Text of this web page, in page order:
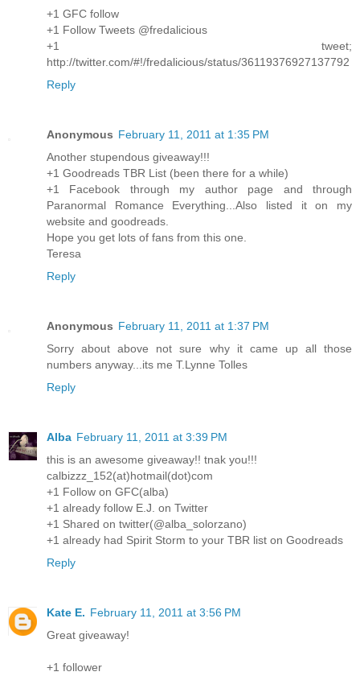
+1 GFC follow
+1 Follow Tweets @fredalicious
+1 tweet;
http://twitter.com/#!/fredalicious/status/36119376927137792
Reply
Anonymous February 11, 2011 at 1:35 PM
Another stupendous giveaway!!!
+1 Goodreads TBR List (been there for a while)
+1 Facebook through my author page and through
Paranormal Romance Everything...Also listed it on my
website and goodreads.
Hope you get lots of fans from this one.
Teresa
Reply
Anonymous February 11, 2011 at 1:37 PM
Sorry about above not sure why it came up all those
numbers anyway...its me T.Lynne Tolles
Reply
Alba February 11, 2011 at 3:39 PM
this is an awesome giveaway!! tnak you!!!
calbizzz_152(at)hotmail(dot)com
+1 Follow on GFC(alba)
+1 already follow E.J. on Twitter
+1 Shared on twitter(@alba_solorzano)
+1 already had Spirit Storm to your TBR list on Goodreads
Reply
Kate E. February 11, 2011 at 3:56 PM
Great giveaway!
+1 follower